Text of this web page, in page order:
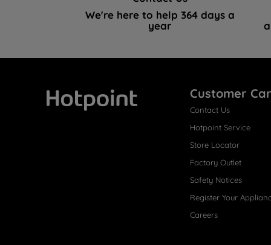
We're here to help 364 days a
year
Customer
Contact Us
Hotpoint Service
Store Locator
Factory Outlet
Safety Notices
Register Your
Careers